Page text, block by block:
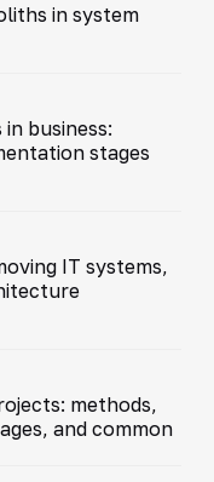
in system
business:
stages
IT systems,
methods,
and common